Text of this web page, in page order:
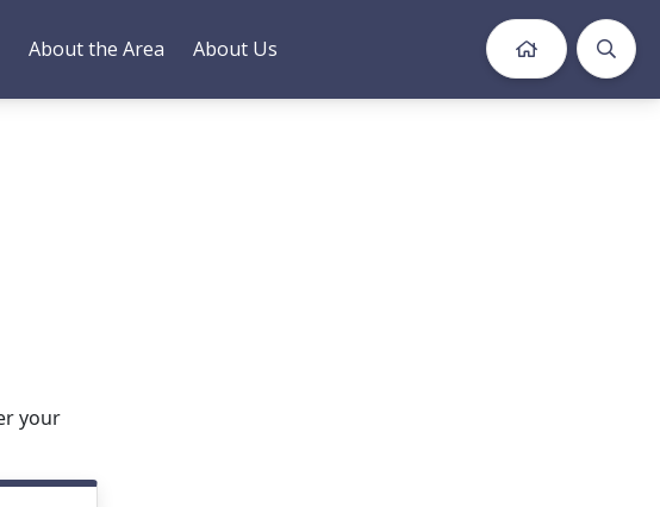
About the Area About Us